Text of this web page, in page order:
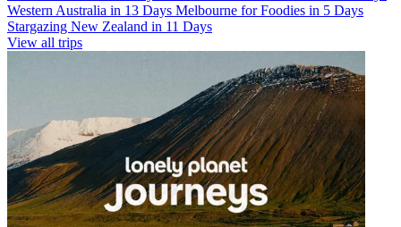
Western Australia in 13 Days Melbourne for Foodies in 5 Days
Stargazing New Zealand in 11 Days
View all trips